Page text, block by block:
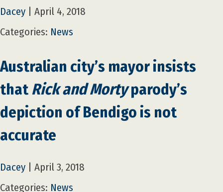
Dacey
April 4, 2018
Categories: News
Australian city’s mayor insists
thatRick and Mortyparody’s
depiction of Bendigo is not
accurate
Dacey
April 3, 2018
Categories: News